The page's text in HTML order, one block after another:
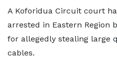
A Koforidua Circuit court
arrested in Eastern Region
for allegedly stealing large
cables.